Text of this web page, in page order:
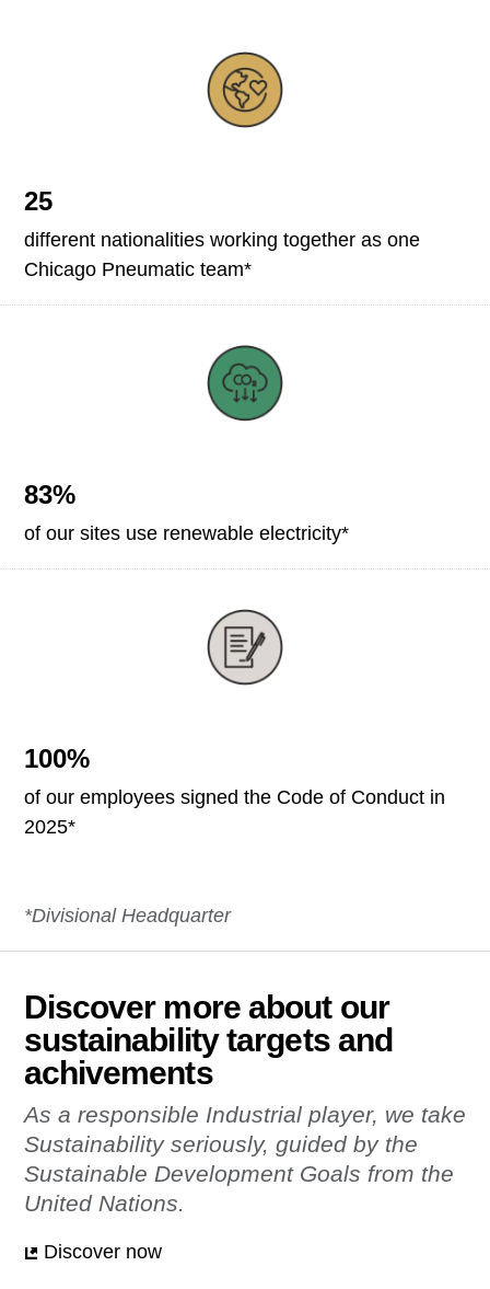
25
different nationalities working together as one
Chicago Pneumatic team*
83%
of our sites use renewable electricity*
100%
of our employees signed the Code of Conduct in
2025*
*Divisional Headquarter
Discover more about our
sustainability targets and
achivements
As a responsible Industrial player, we take
Sustainability seriously, ​ guided by the
Sustainable Development Goals from the
United Nations.
Discover now